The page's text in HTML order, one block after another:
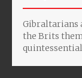
Gibraltarians
the Brits